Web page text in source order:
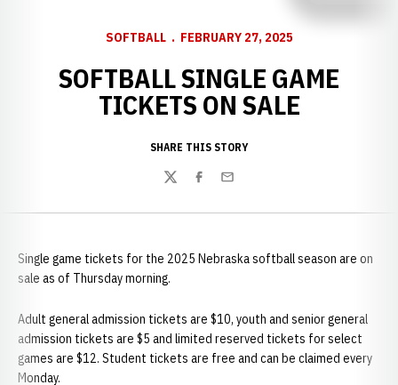
SOFTBALL FEBRUARY 27, 2025
SOFTBALL SINGLE GAME
TICKETS ON SALE
SHARE THIS STORY
TwitterFacebook
Email
Single game tickets for the 2025 Nebraska softball season are on
sale as of Thursday morning.
Adult general admission tickets are $10, youth and senior general
admission tickets are $5 and limited reserved tickets for select
games are $12. Student tickets are free and can be claimed every
Monday.